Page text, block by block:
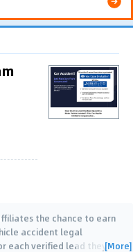
the chance to earn
accident legal
each verified lead they[More]